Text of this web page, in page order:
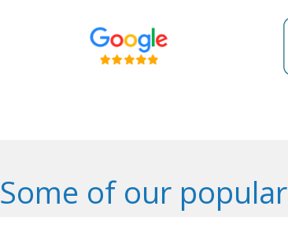
Some of our popular